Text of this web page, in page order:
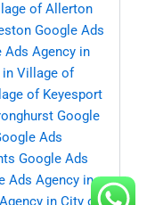
of Allerton
Google Ads
Ads Agency in
in Village of
of Keyesport
Google
Ads
Google Ads
Ads Agency in